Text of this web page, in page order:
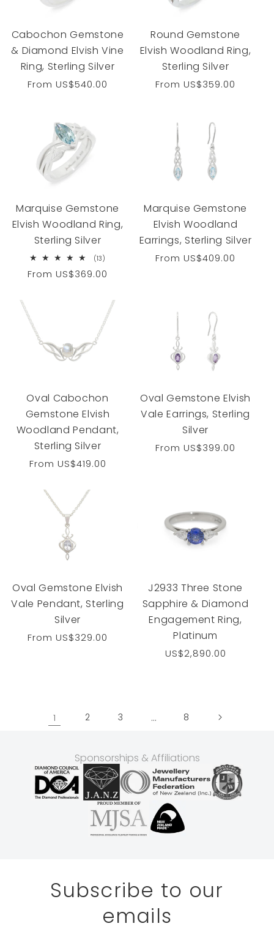
Cabochon Gemstone
& Diamond Elvish Vine
Ring, Sterling Silver
Regular
From US$540.00
Round Gemstone
Elvish Woodland Ring,
Sterling Silver
Regular
From US$359.00
Marquise Gemstone
Elvish Woodland Ring,
Sterling Silver
(13)
reviews
Regular
From US$369.00
Marquise Gemstone
Elvish Woodland
Earrings, Sterling Silver
Regular
From US$409.00
Oval Cabochon
Gemstone Elvish
Woodland Pendant,
Sterling Silver
Regular
From US$419.00
Oval Gemstone Elvish
Vale Earrings, Sterling
Silver
Regular
From US$399.00
Oval Gemstone Elvish
Vale Pendant, Sterling
Silver
Regular
From US$329.00
J2933 Three Stone
Sapphire & Diamond
Engagement Ring,
Platinum
Regular
US$2,890.00
1 2 3 … 8
Sponsorships & Affiliations
Subscribe to our
emails